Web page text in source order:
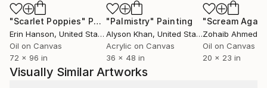
"Scarlet Poppies" Painting
Erin Hanson, United States
Oil on Canvas
72 x 96 in
"Palmistry" Painting
Alyson Khan, United States
Acrylic on Canvas
36 x 48 in
"Scream
Zohaib Ahmed
Oil on Canvas
20 x 23 in
Visually Similar Artworks